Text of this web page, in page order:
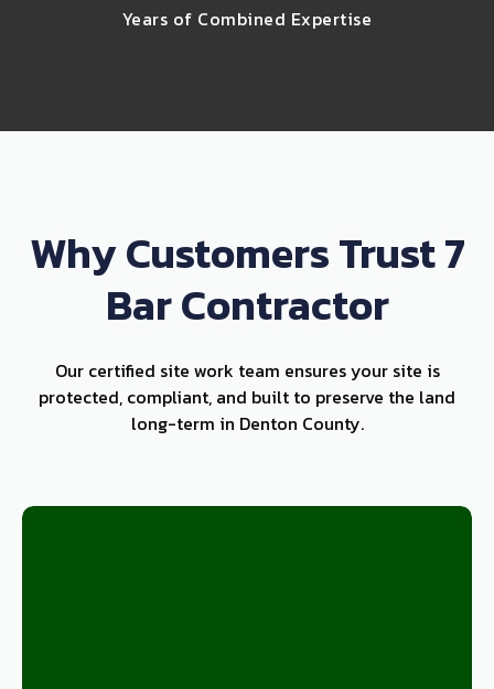
Years of Combined Expertise
Why Customers Trust 7
Bar Contractor
Our certified site work team ensures your site is
protected, compliant, and built to preserve the land
long-term in Denton County.